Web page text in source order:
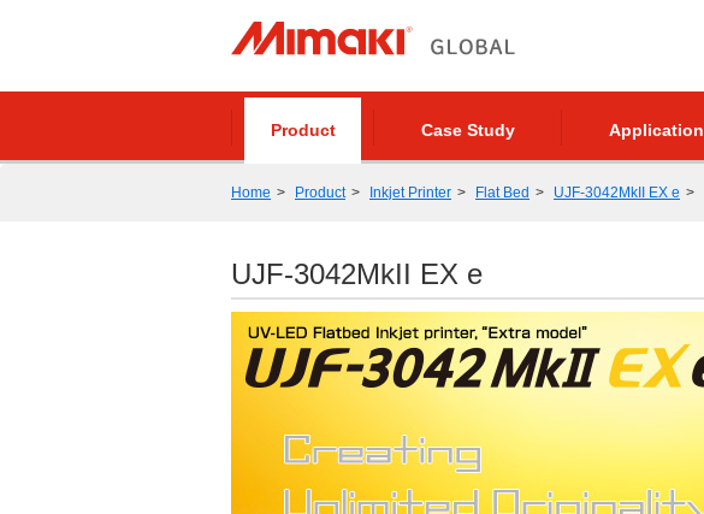
Product Case Study Application
Home Product Inkjet Printer Flat Bed UJF-3042MkII EX e
UJF-3042MkII EX e